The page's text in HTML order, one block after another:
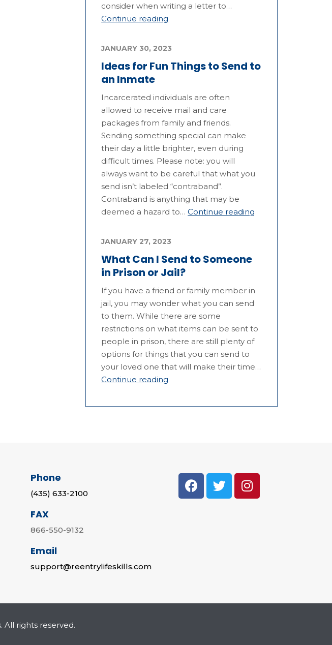
consider when writing a letter to…
Continue reading
Ideas for Fun Things to Send to
an Inmate
JANUARY 30, 2023
Incarcerated individuals are often
allowed to receive mail and care
packages from family and friends.
Sending something special can make
their day a little brighter, even during
difficult times. Please note: you will
always want to be careful that what you
send isn’t labeled “contraband”.
Contraband is anything that may be
deemed a hazard to…Continue reading
What Can I Send to Someone
in Prison or Jail?
JANUARY 27, 2023
If you have a friend or family member in
jail, you may wonder what you can send
to them. While there are some
restrictions on what items can be sent to
people in prison, there are still plenty of
options for things that you can send to
your loved one that will make their time…
Continue reading
Phone
(435) 633-2100
FAX
866-550-9132
Email
support@reentrylifeskills.com
All rights reserved.